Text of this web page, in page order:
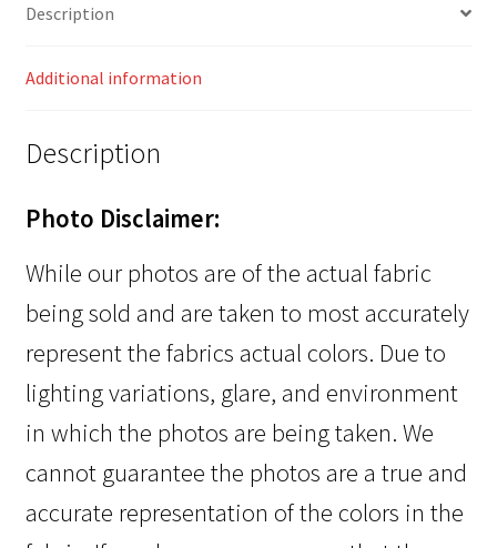
Description
Additional information
Description
Photo Disclaimer:
While our photos are of the actual fabric
being sold and are taken to most accurately
represent the fabrics actual colors. Due to
lighting variations, glare, and environment
in which the photos are being taken. We
cannot guarantee the photos are a true and
accurate representation of the colors in the